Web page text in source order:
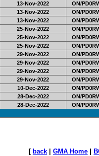
13-Nov-2022
ON/
13-Nov-2022
ON/
13-Nov-2022
ON/
25-Nov-2022
ON/
25-Nov-2022
ON/
25-Nov-2022
ON/
29-Nov-2022
ON/
29-Nov-2022
ON/
29-Nov-2022
ON/
29-Nov-2022
ON/
10-Dec-2022
ON/
28-Dec-2022
ON/
28-Dec-2022 ON/
[ back GMA Home